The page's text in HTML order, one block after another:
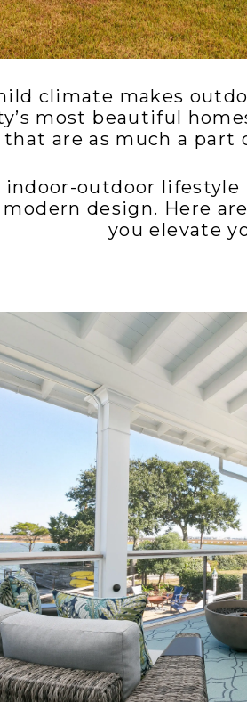
climate makes
most beautiful
that are as much a
indoor-outdoor
design. Here
you elevate